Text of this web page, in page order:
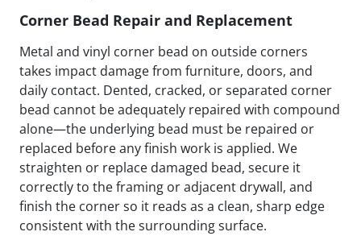
Corner Bead Repair and Replacement
Metal and vinyl corner bead on outside corners
takes impact damage from furniture, doors, and
daily contact. Dented, cracked, or separated corner
bead cannot be adequately repaired with compound
alone—the underlying bead must be repaired or
replaced before any finish work is applied. We
straighten or replace damaged bead, secure it
correctly to the framing or adjacent drywall, and
finish the corner so it reads as a clean, sharp edge
consistent with the surrounding surface.